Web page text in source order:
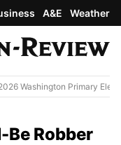
A&E Weather
Washington Primary
Be Robber